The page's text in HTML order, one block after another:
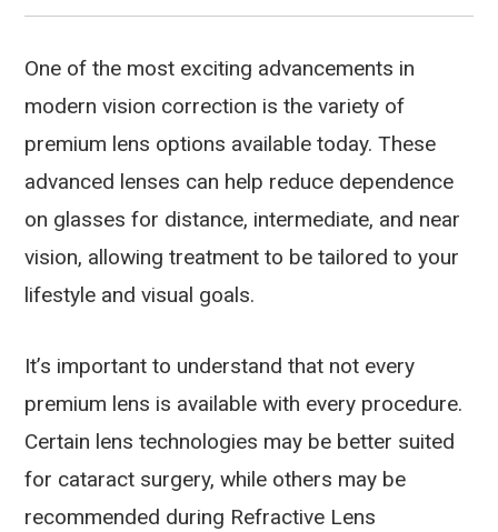
One of the most exciting advancements in
modern vision correction is the variety of
premium lens options available today. These
advanced lenses can help reduce dependence
on glasses for distance, intermediate, and near
vision, allowing treatment to be tailored to your
lifestyle and visual goals.
It’s important to understand that not every
premium lens is available with every procedure.
Certain lens technologies may be better suited
for cataract surgery, while others may be
recommended during Refractive Lens